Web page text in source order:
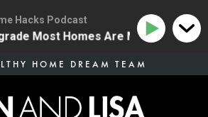
HOME DREAM TEAM
Hacks Podcast
Most Homes Are Missing